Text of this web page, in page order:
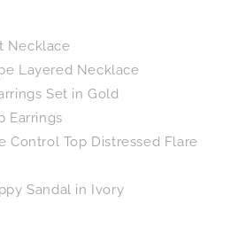
Necklace
Layered Necklace
Set in Gold
Earrings
Control Top Distressed Flare
Sandal in Ivory